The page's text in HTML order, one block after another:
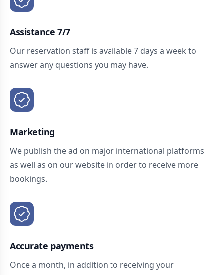
Assistance 7/7
Our reservation staff is available 7 days a week to
answer any questions you may have.
Marketing
We publish the ad on major international platforms
as well as on our website in order to receive more
bookings.
Accurate payments
Once a month, in addition to receiving your